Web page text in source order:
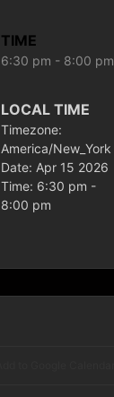
TIME
6:30 pm - 8:00 pm
LOCAL TIME
Timezone:
America/New_York
Date: Apr 15 2026
Time: 6:30 pm -
8:00 pm